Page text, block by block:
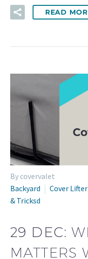
READ
By covervalet
Backyard
Cover Lifter
& Tricksd
29 DEC:
MATTERS